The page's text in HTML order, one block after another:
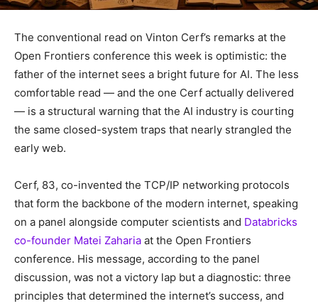
The conventional read on Vinton Cerf’s remarks at the
Open Frontiers conference this week is optimistic: the
father of the internet sees a bright future for AI. The less
comfortable read — and the one Cerf actually delivered
— is a structural warning that the AI industry is courting
the same closed-system traps that nearly strangled the
early web.
Cerf, 83, co-invented the TCP/IP networking protocols
that form the backbone of the modern internet, speaking
on a panel alongside computer scientists and Databricks
co-founder Matei Zaharia at the Open Frontiers
conference. His message, according to the panel
discussion, was not a victory lap but a diagnostic: three
principles that determined the internet’s success, and